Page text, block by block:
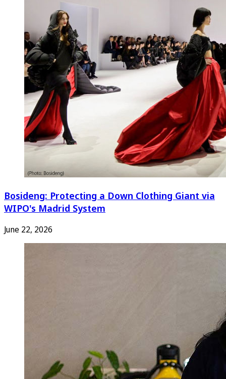
Bosideng: Protecting a Down Clothing Giant via
WIPO's Madrid System
June 22, 2026